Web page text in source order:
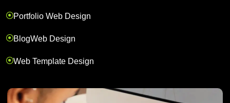
Portfolio Web Design
BlogWeb Design
Web Template Design